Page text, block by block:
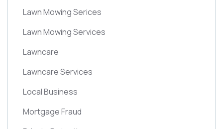
Lawn Mowing Serices
Lawn Mowing Services
Lawncare
Lawncare Services
Local Business
Mortgage Fraud